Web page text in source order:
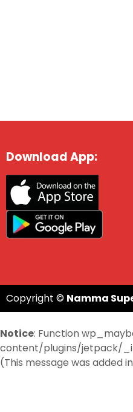
Download App:
Copyright © Namma
Notice: Function
content/plugins/jetpack/
(This message was added